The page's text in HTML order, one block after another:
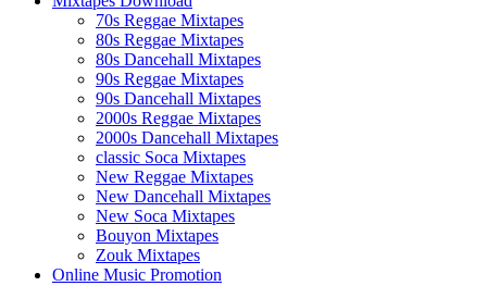
70s Reggae Mixtapes
80s Reggae Mixtapes
80s Dancehall Mixtapes
90s Reggae Mixtapes
90s Dancehall Mixtapes
2000s Reggae Mixtapes
2000s Dancehall Mixtapes
classic Soca Mixtapes
New Reggae Mixtapes
New Dancehall Mixtapes
New Soca Mixtapes
Bouyon Mixtapes
Zouk Mixtapes
Online Music Promotion